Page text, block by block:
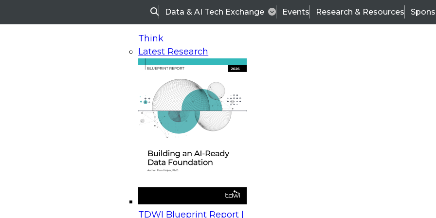
SearchData & AI Tech Exchange Events Research & Resources
Think
Latest Research
TDWI Blueprint Report |
On-Demand Webinars
Upcoming Webinars
Beyond the Contact Center: Turning Every Interaction into